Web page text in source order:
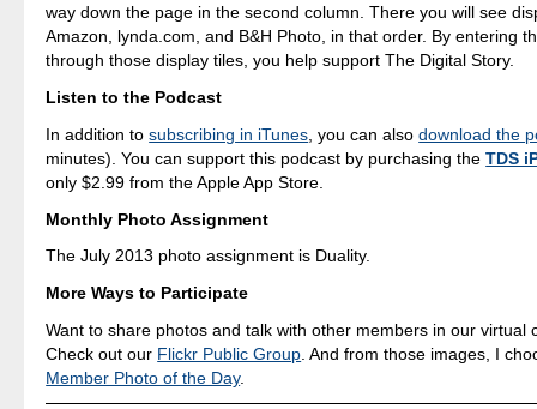
way down the page in the second column. There you will see
Amazon, lynda.com, and B&H Photo, in that order. By entering
through those display tiles, you help support The Digital Story.
Listen to the Podcast
In addition tosubscribing in iTunes , you can alsodownload the
minutes). You can support this podcast by purchasing theTDS
only $2.99 from the Apple App Store.
Monthly Photo Assignment
The July 2013 photo assignment is Duality.
More Ways to Participate
Want to share photos and talk with other members in our virtual
Check out our Flickr Public Group . And from those images, I
Member Photo of the Day.